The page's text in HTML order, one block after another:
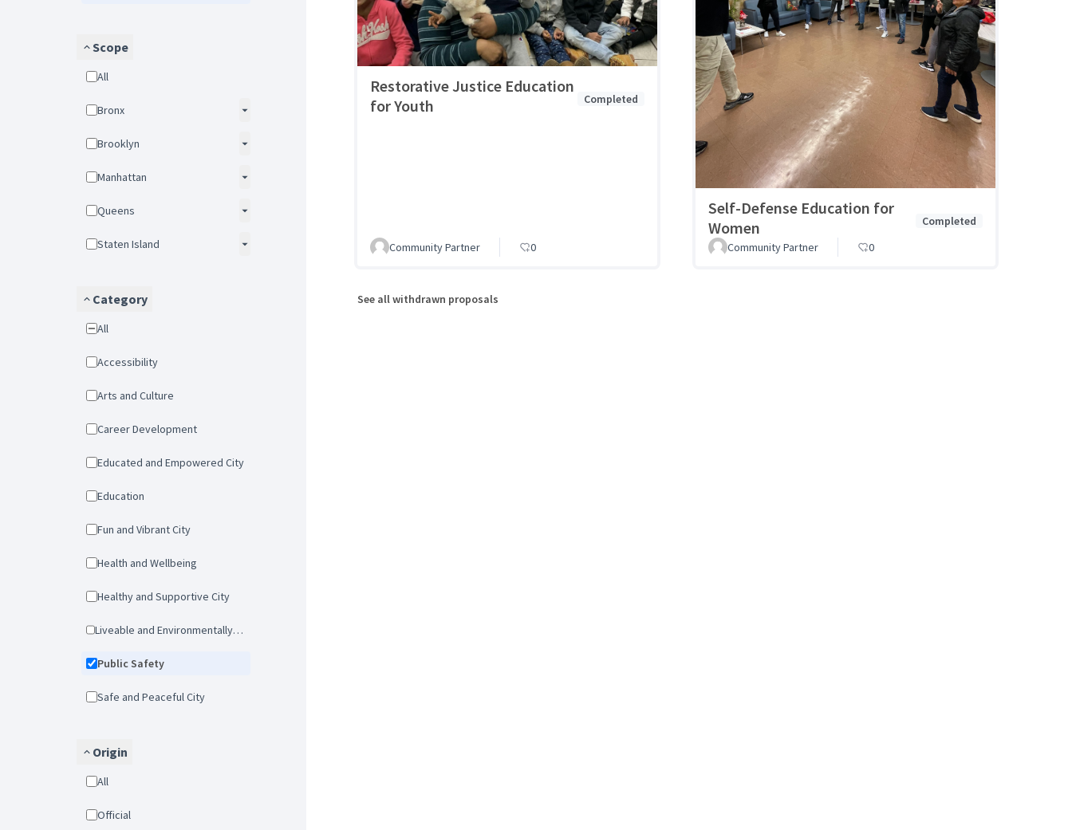
Scope
All
Bronx
Brooklyn
Manhattan
Queens
Staten Island
Category
All
Accessibility
Arts and Culture
Career Development
Educated and Empowered City
Education
Fun and Vibrant City
Health and Wellbeing
Healthy and Supportive City
Liveable and Environmentally-friendly city
Public Safety
Safe and Peaceful City
Origin
All
Official
Restorative Justice Education
for Youth
Completed
Community Partner 0
Self-Defense Education for
Women
Completed
Community Partner
0
See all withdrawn proposals